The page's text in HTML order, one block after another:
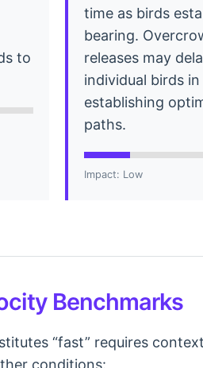
to
time as birds
bearing.
releases may
individual birds in
establishing
paths.
Impact: Low
Benchmarks
“fast” requires
conditions: